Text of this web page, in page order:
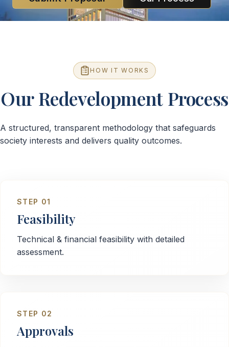
HOW IT WORKS
Our Redevelopment Process
A structured, transparent methodology that safeguards
society interests and delivers quality outcomes.
STEP 01
Feasibility
Technical & financial feasibility with detailed
assessment.
STEP 02
Approvals